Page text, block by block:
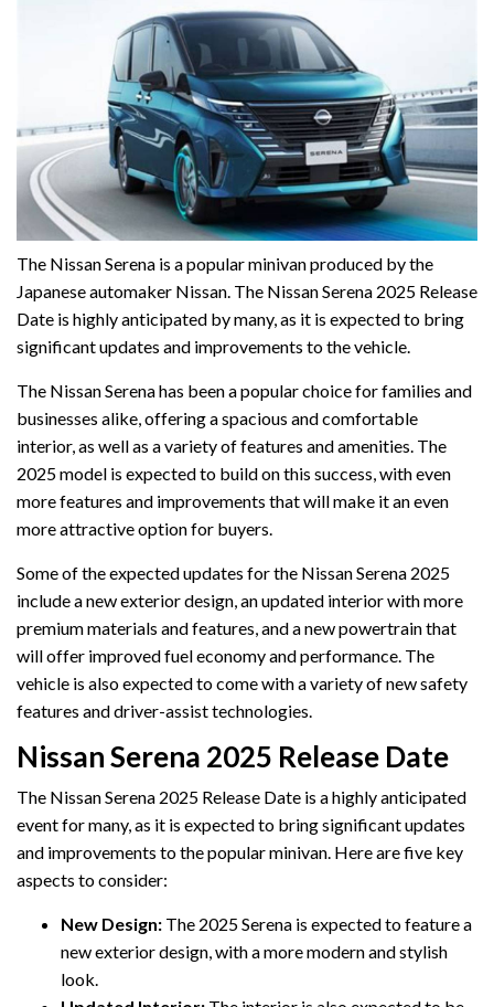
The Nissan Serena is a popular minivan produced by the
Japanese automaker Nissan. The Nissan Serena 2025 Release
Date is highly anticipated by many, as it is expected to bring
significant updates and improvements to the vehicle.
The Nissan Serena has been a popular choice for families and
businesses alike, offering a spacious and comfortable
interior, as well as a variety of features and amenities. The
2025 model is expected to build on this success, with even
more features and improvements that will make it an even
more attractive option for buyers.
Some of the expected updates for the Nissan Serena 2025
include a new exterior design, an updated interior with more
premium materials and features, and a new powertrain that
will offer improved fuel economy and performance. The
vehicle is also expected to come with a variety of new safety
features and driver-assist technologies.
Nissan Serena 2025 Release Date
The Nissan Serena 2025 Release Date is a highly anticipated
event for many, as it is expected to bring significant updates
and improvements to the popular minivan. Here are five key
aspects to consider:
New Design: The 2025 Serena is expected to feature a
new exterior design, with a more modern and stylish
look.